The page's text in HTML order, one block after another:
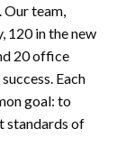
Our team,
120 in the new
20 office
Each
goal: to
standards of